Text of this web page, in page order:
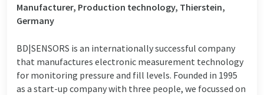
Manufacturer, Production technology, Thierstein,
Germany
BD|SENSORS is an internationally successful company
that manufactures electronic measurement technology
for monitoring pressure and fill levels. Founded in 1995
as a start-up company with three people, we focussed on